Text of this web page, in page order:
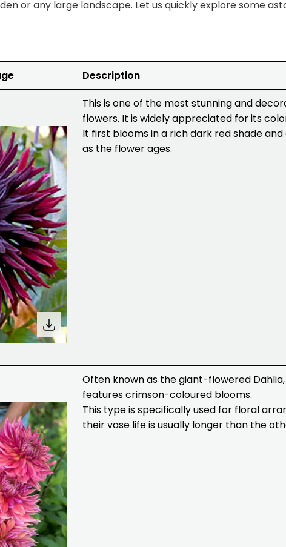
or any large landscape. Let us quickly explore some
Description
This is one of the most stunning and
flowers. It is widely appreciated for its
It first blooms in a rich dark red shade
as the flower ages.
Often known as the giant-flowered
features crimson-coloured blooms.
This type is specifically used for floral
their vase life is usually longer than the